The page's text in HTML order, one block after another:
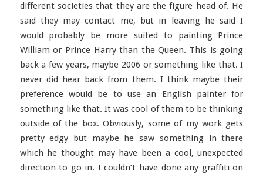
different societies that they are the figure head of. He
said they may contact me, but in leaving he said I
would probably be more suited to painting Prince
William or Prince Harry than the Queen. This is going
back a few years, maybe 2006 or something like that. I
never did hear back from them. I think maybe their
preference would be to use an English painter for
something like that. It was cool of them to be thinking
outside of the box. Obviously, some of my work gets
pretty edgy but maybe he saw something in there
which he thought may have been a cool, unexpected
direction to go in. I couldn’t have done any graffiti on